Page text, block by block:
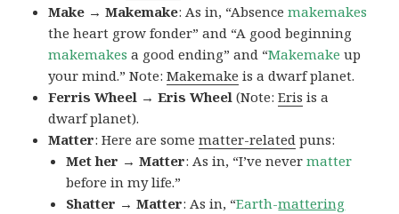
Make → Makemake: As in, “Absencemakemakes
the heart grow fonder” and “A good beginning
makemakes a good ending” and “Makemake up
your mind.” Note:Makemake is a dwarf planet.
Ferris Wheel → Eris Wheel (Note:Eris is a
dwarf planet).
Matter: Here are somematter-related puns:
Met her → Matter: As in, “I’ve nevermatter
before in my life.”
Shatter → Matter: As in, “Earth-mattering